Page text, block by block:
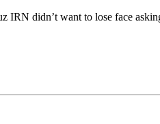
didn’t want to lose face